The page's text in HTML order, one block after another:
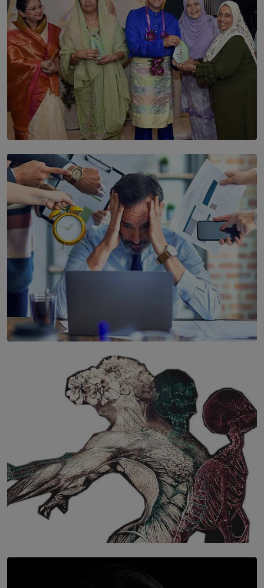
SOLAR HQ
YWMA Marks 40 Years with Launch of ’Our Growing
Years’ Documentary Book
BY WNL
The Hidden Cost of Hustle Culture
SOLAR HQ